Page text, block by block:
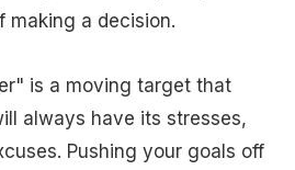
making a decision.
is a moving target that
always have its stresses,
Pushing your goals off